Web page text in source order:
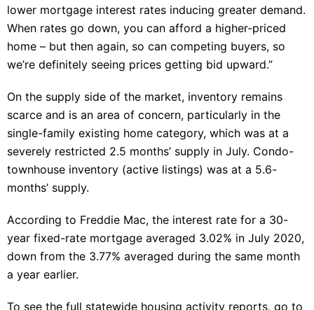
lower mortgage interest rates inducing greater demand.
When rates go down, you can afford a higher-priced
home – but then again, so can competing buyers, so
we’re definitely seeing prices getting bid upward.”
On the supply side of the market, inventory remains
scarce and is an area of concern, particularly in the
single-family existing home category, which was at a
severely restricted 2.5 months’ supply in July. Condo-
townhouse inventory (active listings) was at a 5.6-
months’ supply.
According to Freddie Mac, the interest rate for a 30-
year fixed-rate mortgage averaged 3.02% in July 2020,
down from the 3.77% averaged during the same month
a year earlier.
To see the full statewide housing activity reports, go to